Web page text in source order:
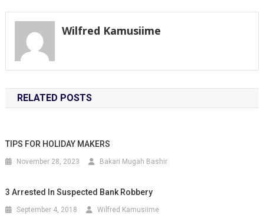
Wilfred Kamusiime
RELATED POSTS
TIPS FOR HOLIDAY MAKERS
November 28, 2023 Bakari Mugah Bashir
3 Arrested In Suspected Bank Robbery
September 4, 2018 Wilfred Kamusiime